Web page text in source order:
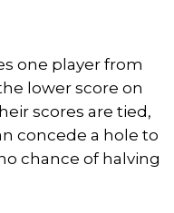
one player from
lower score on
scores are tied,
concede a hole to
chance of halving